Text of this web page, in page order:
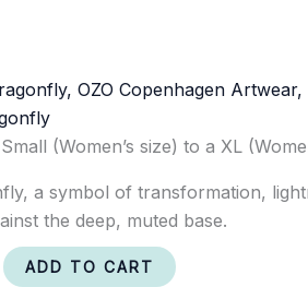
(Women’s size) to a XL
a symbol of transformation,
the deep, muted base.
ADD TO CART